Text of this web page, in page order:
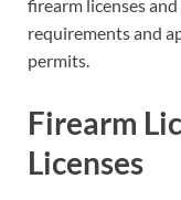
firearm licenses
requirements and
permits.
Firearm
Licenses